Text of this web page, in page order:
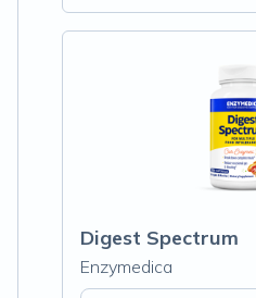
Digest Spectrum
Enzymedica